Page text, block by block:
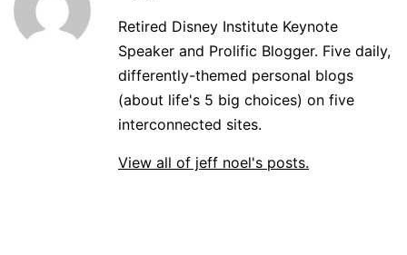
Retired Disney Institute Keynote
Speaker and Prolific Blogger. Five daily,
differently-themed personal blogs
(about life's 5 big choices) on five
interconnected sites.
View all of jeff noel's posts.